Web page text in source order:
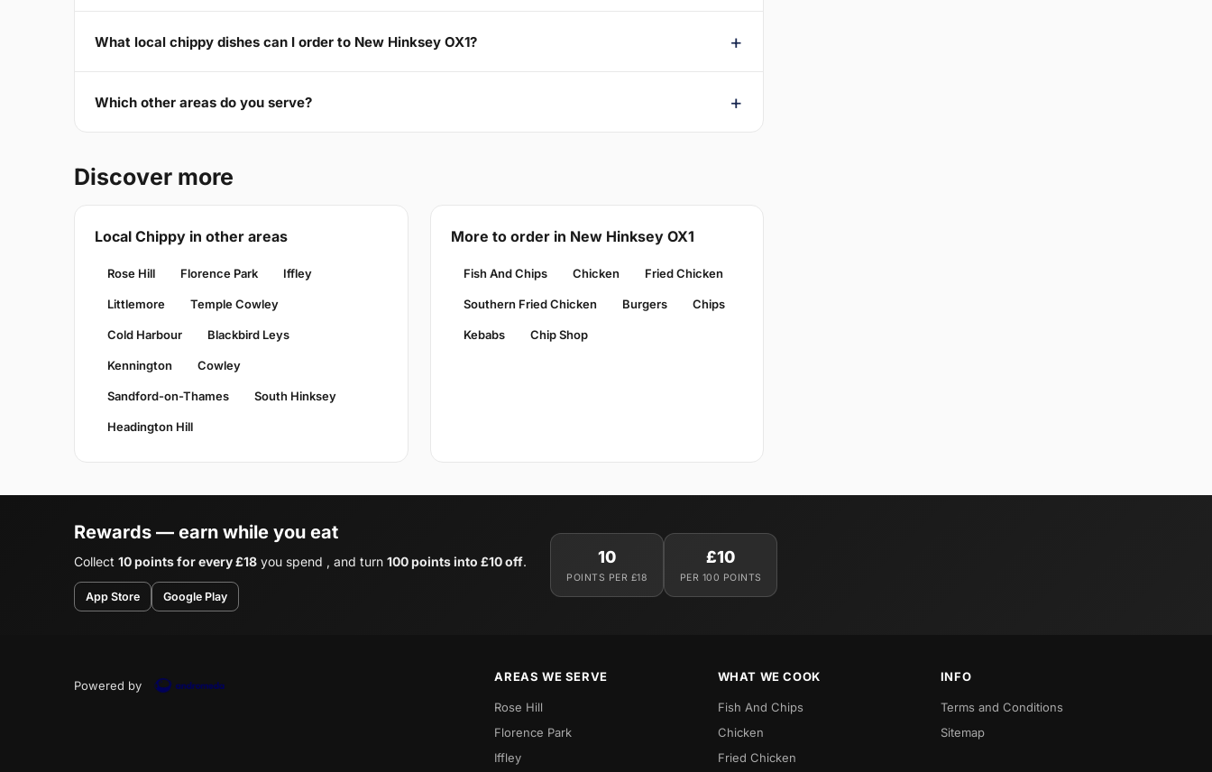
What local chippy dishes can I order to New Hinksey OX1?
Which other areas do you serve?
Discover more
Local Chippy in other areas
Rose Hill Florence Park Iffley
Littlemore Temple Cowley
Cold Harbour Blackbird Leys
Kennington Cowley
Sandford-on-Thames South Hinksey
Headington Hill
More to order in New Hinksey OX1
Fish And Chips Chicken Fried Chicken
Southern Fried Chicken Burgers Chips
Kebabs Chip Shop
Rewards — earn while you eat
Collect 10 points for every £18 you spend , and turn 100 points into £10 off.
App Store Google Play
10
POINTS PER £18
£10
PER 100 POINTS
Powered by
AREAS WE SERVE
Rose Hill
Florence Park
Iffley
WHAT WE COOK
Fish And Chips
Chicken
Fried Chicken
INFO
Terms and Conditions
Sitemap